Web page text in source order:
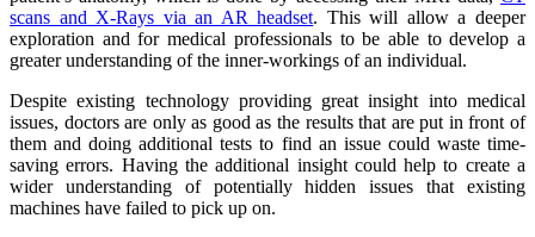
scans and X-Rays via an AR headset. This will allow a deeper
exploration and for medical professionals to be able to develop a
greater understanding of the inner-workings of an individual.
Despite existing technology providing great insight into medical
issues, doctors are only as good as the results that are put in front of
them and doing additional tests to find an issue could waste time-
saving errors. Having the additional insight could help to create a
wider understanding of potentially hidden issues that existing
machines have failed to pick up on.